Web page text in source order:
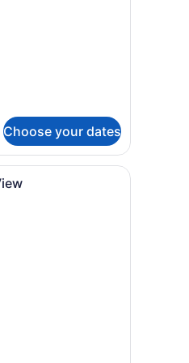
Choose your dates
with white chairs and a small